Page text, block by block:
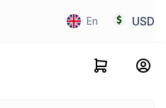
En USD